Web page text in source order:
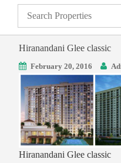
Hiranandani Glee classic
February 20, 2016
Hiranandani Glee classic